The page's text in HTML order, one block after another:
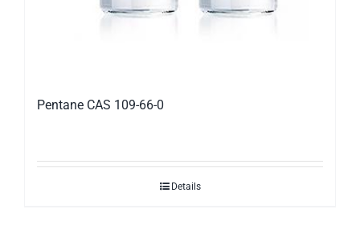
Pentane CAS 109-66-0
Details